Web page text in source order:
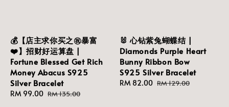
💰【店主求你买之㊗️暴富
❤️】招财好运算盘 |
Fortune Blessed Get Rich
Money Abacus S925
Silver Bracelet
Sale
RM 99.00 Regular
RM 135.00
🐰 心钻紫兔蝴蝶结 |
Diamonds Purple Heart
Bunny Ribbon Bow
S925 Silver Bracelet
Sale
RM 82.00 Regular
RM 129.00